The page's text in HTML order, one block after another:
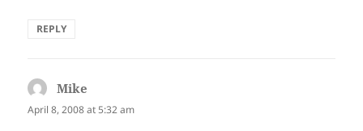
REPLY
Mike
April 8, 2008 at 5:32 am